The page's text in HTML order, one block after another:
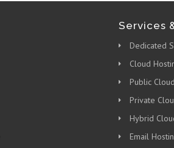
Services
Dedicated
Cloud
Public Cloud
Private
Hybrid
Email